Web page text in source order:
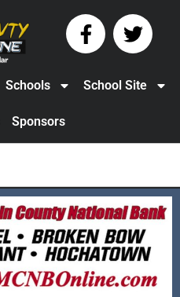
Schools School Site
Sponsors